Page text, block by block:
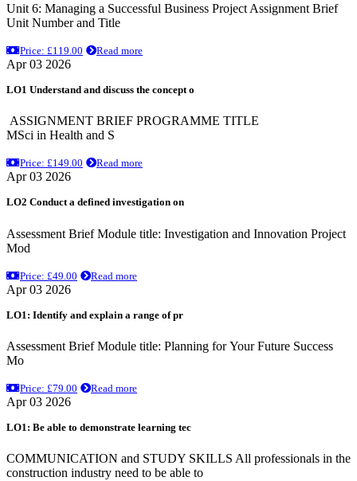
Unit 6: Managing a Successful Business Project Assignment Brief
Unit Number and Title
Price: £119.00 Read more
Apr 03 2026
LO1 Understand and discuss the concept o
ASSIGNMENT BRIEF PROGRAMME TITLE
MSci in Health and S
Price: £149.00 Read more
Apr 03 2026
LO2 Conduct a defined investigation on
Assessment Brief Module title: Investigation and Innovation Project
Mod
Price: £49.00 Read more
Apr 03 2026
LO1: Identify and explain a range of pr
Assessment Brief Module title: Planning for Your Future Success
Mo
Price: £79.00 Read more
Apr 03 2026
LO1: Be able to demonstrate learning tec
COMMUNICATION and STUDY SKILLS All professionals in the
construction industry need to be able to